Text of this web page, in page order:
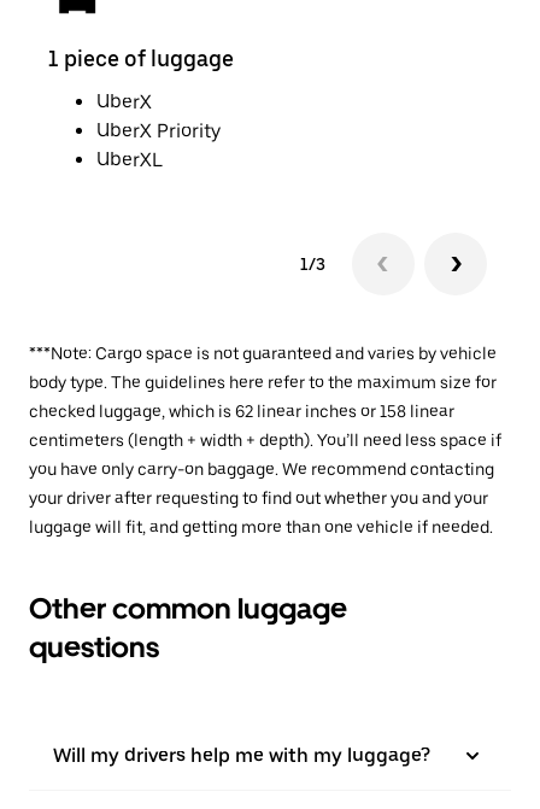
1 piece of luggage
UberX
UberX Priority
UberXL
1/3
***Note: Cargo space is not guaranteed and varies by vehicle
body type. The guidelines here refer to the maximum size for
checked luggage, which is 62 linear inches or 158 linear
centimeters (length + width + depth). You’ll need less space if
you have only carry-on baggage. We recommend contacting
your driver after requesting to find out whether you and your
luggage will fit, and getting more than one vehicle if needed.
Other common luggage
questions
Will my drivers help me with my luggage?